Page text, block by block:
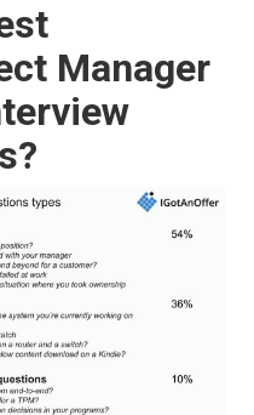
Manager